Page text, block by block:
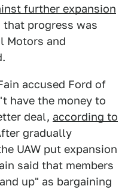
further expansion
progress was
Motors and
accused Ford of
have the money to
deal, according to
gradually
UAW put expansion
said that members
up" as bargaining